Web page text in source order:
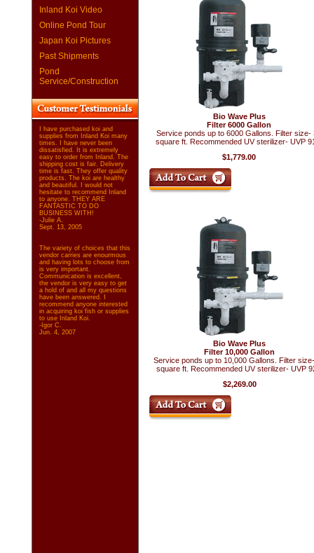
Inland Koi Video
Online Pond Tour
Japan Koi Pictures
Past Shipments
Pond
Service/Construction
I have purchased koi and
supplies from Inland Koi many
times. I have never been
dissatisfied. It is extremely
easy to order from Inland. The
shipping cost is fair. Delivery
time is fast. They offer quality
products. The koi are healthy
and beautiful. I would not
hesitate to recommend Inland
to anyone. THEY ARE
FANTASTIC TO DO
BUSINESS WITH!
-Julie A.
Sept. 13, 2005
The variety of choices that this
vendor carries are enourmous
and having lots to choose from
is very important.
Communication is excellent,
the vendor is very easy to get
a hold of and all my questions
have been answered. I
recommend anyone interested
in acquiring koi fish or supplies
to use Inland Koi.
-Igor C.
Jun. 4, 2007
Bio Wave Plus
Filter 6000 Gallon
Service ponds up to 6000 Gallons. Filter size-
square ft. Recommended UV sterilizer- UVP
$1,779.00
Bio Wave Plus
Filter 10,000 Gallon
Service ponds up to 10,000 Gallons. Filter
square ft. Recommended UV sterilizer- UVP
$2,269.00